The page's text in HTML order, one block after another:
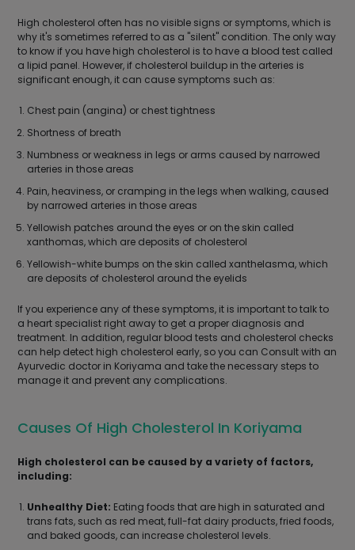
High cholesterol often has no visible signs or symptoms, which is
why it's sometimes referred to as a "silent" condition. The only way
to know if you have high cholesterol is to have a blood test called
a lipid panel. However, if cholesterol buildup in the arteries is
significant enough, it can cause symptoms such as:
Chest pain (angina) or chest tightness
Shortness of breath
Numbness or weakness in legs or arms caused by narrowed
arteries in those areas
Pain, heaviness, or cramping in the legs when walking, caused
by narrowed arteries in those areas
Yellowish patches around the eyes or on the skin called
xanthomas, which are deposits of cholesterol
Yellowish-white bumps on the skin called xanthelasma, which
are deposits of cholesterol around the eyelids
If you experience any of these symptoms, it is important to talk to
a heart specialist right away to get a proper diagnosis and
treatment. In addition, regular blood tests and cholesterol checks
can help detect high cholesterol early, so you can Consult with an
Ayurvedic doctor in Koriyama and take the necessary steps to
manage it and prevent any complications.
Causes Of High Cholesterol In Koriyama
High cholesterol can be caused by a variety of factors,
including:
Unhealthy Diet: Eating foods that are high in saturated and
trans fats, such as red meat, full-fat dairy products, fried foods,
and baked goods, can increase cholesterol levels.